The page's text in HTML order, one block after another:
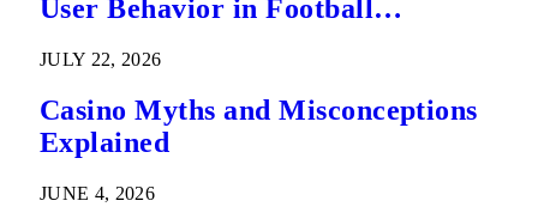
User Behavior in Football
JULY 22, 2026
Casino Myths and Misconceptions
Explained
JUNE 4, 2026